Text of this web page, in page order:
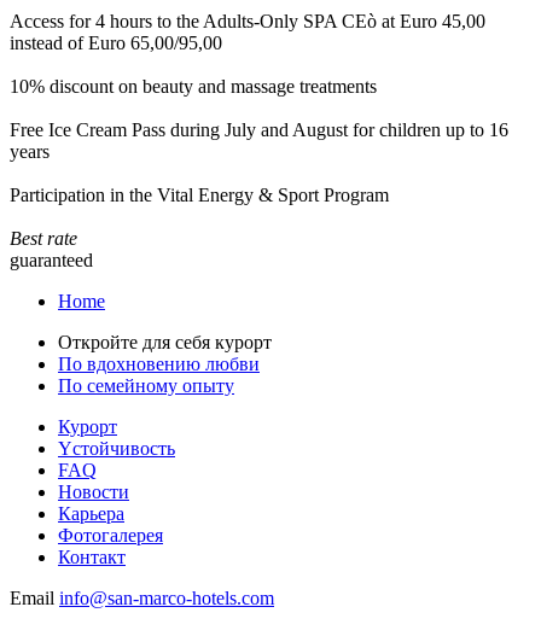
Access for 4 hours to the Adults-Only SPA CEò at Euro 45,00
instead of Euro 65,00/95,00
10% discount on beauty and massage treatments
Free Ice Cream Pass during July and August for children up to 16
years
Participation in the Vital Energy & Sport Program
Best rate
guaranteed
Home
Откройте для себя курорт
По вдохновению любви
По семейному опыту
Курорт
Yстойчивость
FAQ
Новости
Карьера
Фотогалерея
Контакт
Email info@san-marco-hotels.com